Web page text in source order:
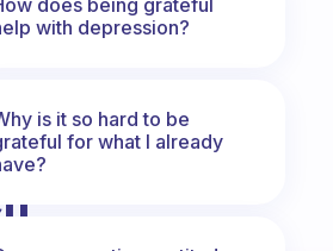
with depression?
is it so hard to be
for what I already